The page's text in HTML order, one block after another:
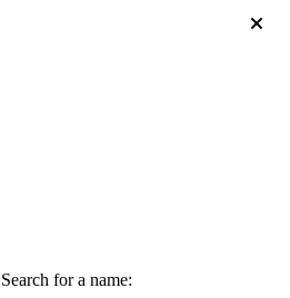
Search for a name: